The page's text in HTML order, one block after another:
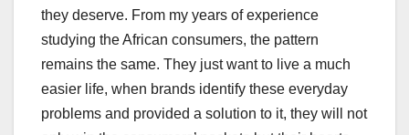
they deserve. From my years of experience
studying the African consumers, the pattern
remains the same. They just want to live a much
easier life, when brands identify these everyday
problems and provided a solution to it, they will not